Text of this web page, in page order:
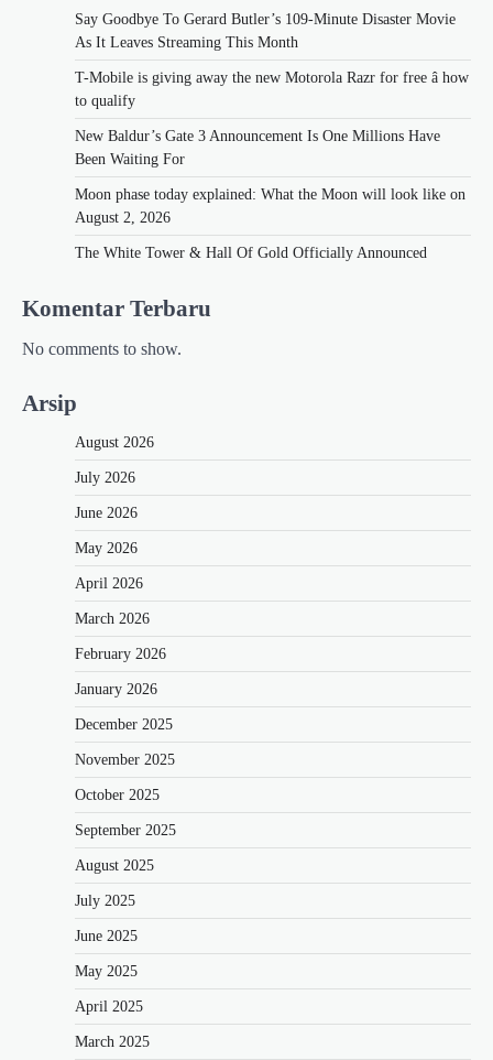
Say Goodbye To Gerard Butler’s 109-Minute Disaster Movie
As It Leaves Streaming This Month
T-Mobile is giving away the new Motorola Razr for free â how
to qualify
New Baldur’s Gate 3 Announcement Is One Millions Have
Been Waiting For
Moon phase today explained: What the Moon will look like on
August 2, 2026
The White Tower & Hall Of Gold Officially Announced
Komentar Terbaru
No comments to show.
Arsip
August 2026
July 2026
June 2026
May 2026
April 2026
March 2026
February 2026
January 2026
December 2025
November 2025
October 2025
September 2025
August 2025
July 2025
June 2025
May 2025
April 2025
March 2025